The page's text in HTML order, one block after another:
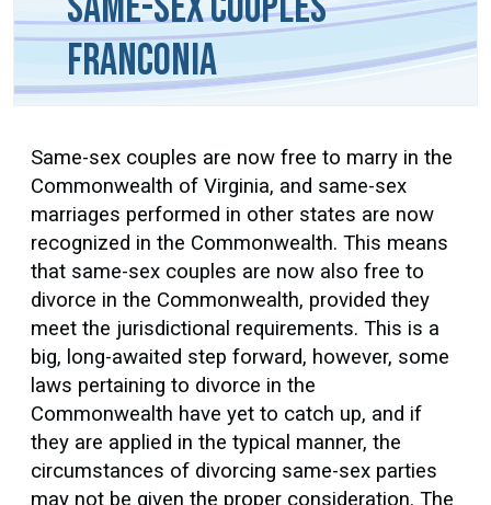
Franconia
Same-sex couples are now free to marry in the
Commonwealth of Virginia, and same-sex
marriages performed in other states are now
recognized in the Commonwealth. This means
that same-sex couples are now also free to
divorce in the Commonwealth, provided they
meet the jurisdictional requirements. This is a
big, long-awaited step forward, however, some
laws pertaining to divorce in the
Commonwealth have yet to catch up, and if
they are applied in the typical manner, the
circumstances of divorcing same-sex parties
may not be given the proper consideration. The